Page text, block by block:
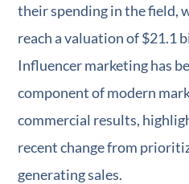
their spending in the field,
reach a valuation of $21.1
Influencer marketing has
component of modern
commercial results,
recent change from
generating sales.